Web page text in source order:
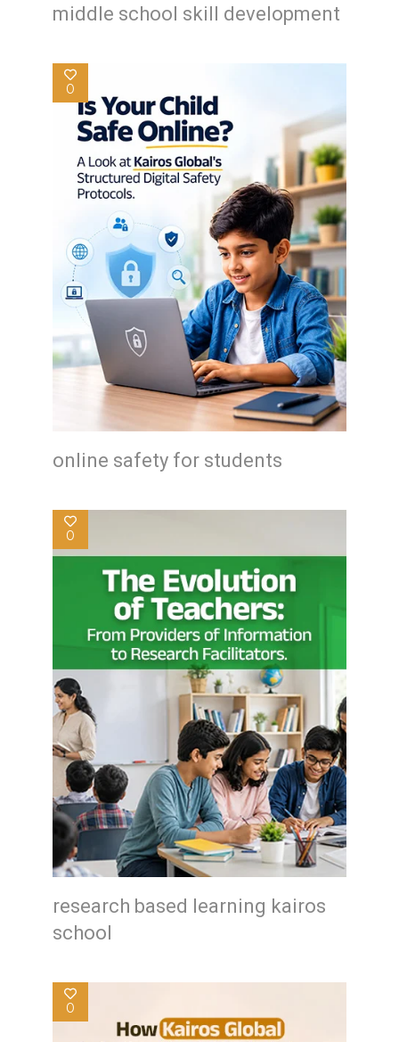
middle school skill development
0
online safety for students
0
research based learning kairos
school
0